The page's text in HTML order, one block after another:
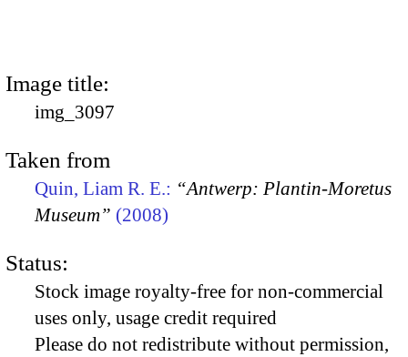
Image title:
img_3097
Taken from
Quin, Liam R. E.: “Antwerp: Plantin-Moretus
Museum” (2008)
Status:
Stock image royalty-free for non-commercial
uses only, usage credit required
Please do not redistribute without permission,